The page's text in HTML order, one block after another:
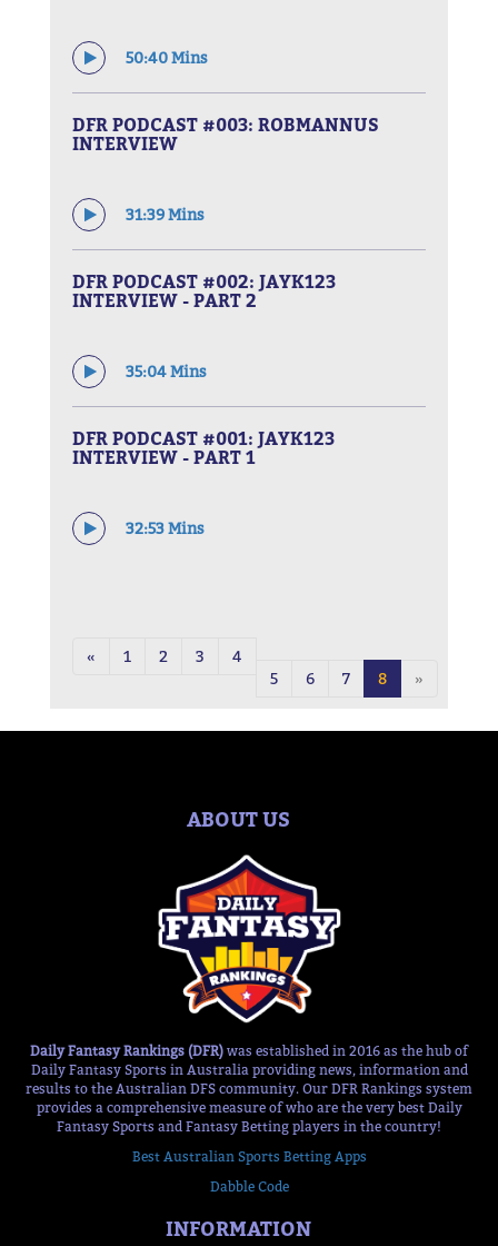
50:40 Mins
DFR PODCAST #003: ROBMANNUS
INTERVIEW
31:39 Mins
DFR PODCAST #002: JAYK123
INTERVIEW - PART 2
35:04 Mins
DFR PODCAST #001: JAYK123
INTERVIEW - PART 1
32:53 Mins
« 1 2 3
4
5
6 7 8 »
ABOUT US
Daily Fantasy Rankings (DFR) was established in 2016 as the hub of
Daily Fantasy Sports in Australia providing news, information and
results to the Australian DFS community. Our DFR Rankings system
provides a comprehensive measure of who are the very best Daily
Fantasy Sports and Fantasy Betting players in the country!
Best Australian Sports Betting Apps
Dabble Code
INFORMATION